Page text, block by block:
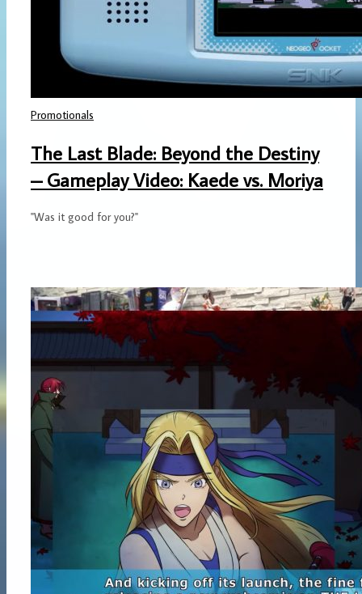
Promotionals
The Last Blade: Beyond the Destiny
– Gameplay Video: Kaede vs. Moriya
"Was it good for you?"